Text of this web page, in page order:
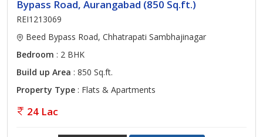
Bypass Road, Aurangabad (850 Sq.ft.)
REI1213069
Beed Bypass Road, Chhatrapati Sambhajinagar
Bedroom : 2 BHK
Build up Area : 850 Sq.ft.
Property Type : Flats & Apartments
24 Lac